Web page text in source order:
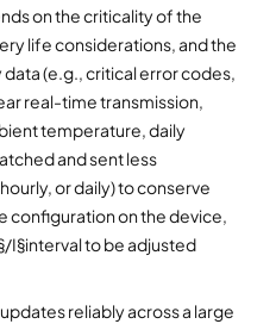
on the criticality of the
life considerations, and the
(e.g., critical error codes,
real-time transmission,
temperature, daily
and sent less
or daily) to conserve
configuration on the device,
I§interval to be adjusted
reliably across a large